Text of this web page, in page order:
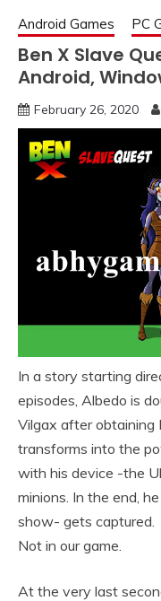
Android Games PC
Ben X Slave
Android,
February 26, 2020
In a story starting
episodes, Albedo is
Vilgax after obtaining
transforms into the
with his device -the
minions. In the end,
show- gets captured.
Not in our game.
At the very last